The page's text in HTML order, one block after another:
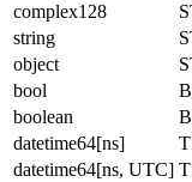
complex128
string
object
bool
boolean
datetime64[ns]
datetime64[ns, UTC]